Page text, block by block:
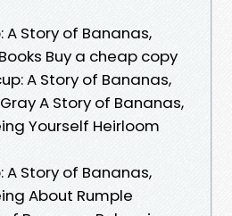
A Story of Bananas,
Buy a cheap copy
A Story of Bananas,
A Story of Bananas,
Yourself Heirloom
A Story of Bananas,
About Rumple